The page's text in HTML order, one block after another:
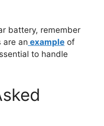
battery, remember
are an example of
to handle